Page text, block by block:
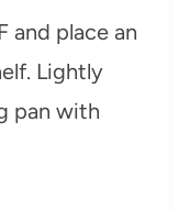
and place an
Lightly
pan with